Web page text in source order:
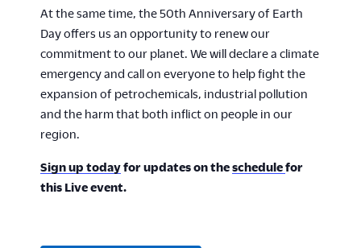
At the same time, the 50th Anniversary of Earth
Day offers us an opportunity to renew our
commitment to our planet. We will declare a climate
emergency and call on everyone to help fight the
expansion of petrochemicals, industrial pollution
and the harm that both inflict on people in our
region.
Sign up todayfor updates on theschedulefor
this Live event.